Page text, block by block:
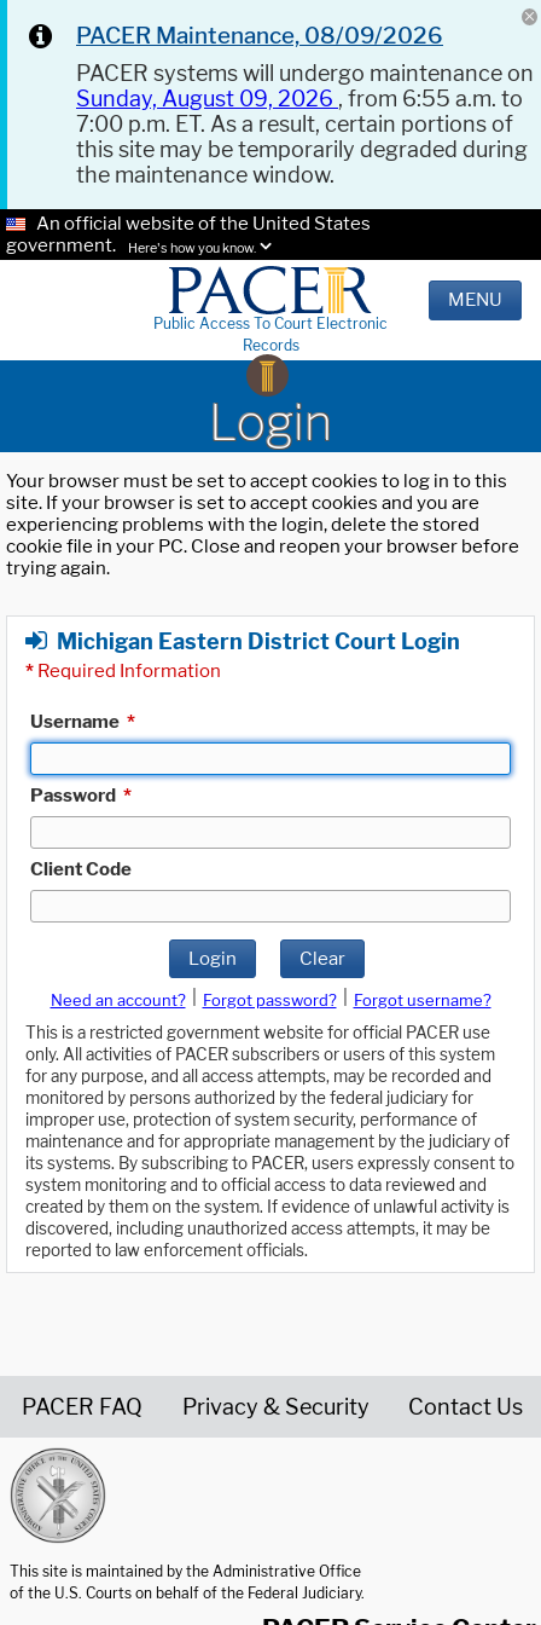
PACER Maintenance, 08/09/2026
PACER systems will undergo maintenance on
Sunday, August 09, 2026 , from 6:55 a.m. to
7:00 p.m. ET. As a result, certain portions of
this site may be temporarily degraded during
the maintenance window.
An official website of the United States
government.
Here's how you know.
Public Access To Court Electronic
Records
MENU
Login
Your browser must be set to accept cookies to log in to this
site. If your browser is set to accept cookies and you are
experiencing problems with the login, delete the stored
cookie file in your PC. Close and reopen your browser before
trying again.
Michigan Eastern District Court Login
* Required Information
Username *
Password *
Client Code
Login Clear
Need an account? Forgot password?
Forgot username?
This is a restricted government website for official PACER use
only. All activities of PACER subscribers or users of this system
for any purpose, and all access attempts, may be recorded and
monitored by persons authorized by the federal judiciary for
improper use, protection of system security, performance of
maintenance and for appropriate management by the judiciary of
its systems. By subscribing to PACER, users expressly consent to
system monitoring and to official access to data reviewed and
created by them on the system. If evidence of unlawful activity is
discovered, including unauthorized access attempts, it may be
reported to law enforcement officials.
PACER FAQ Privacy & Security Contact Us
This site is maintained by the Administrative Office
of the U.S. Courts on behalf of the Federal Judiciary.